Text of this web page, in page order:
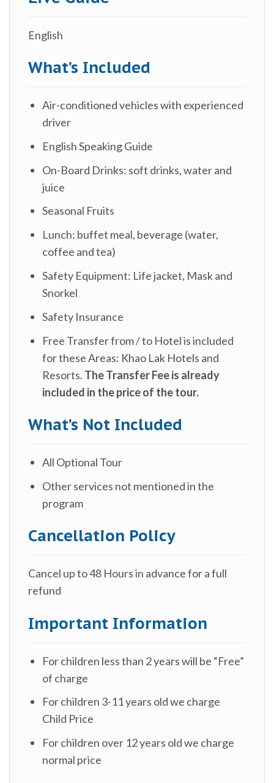
English
What’s Included
Air-conditioned vehicles with experienced
driver
English Speaking Guide
On-Board Drinks: soft drinks, water and
juice
Seasonal Fruits
Lunch: buffet meal, beverage (water,
coffee and tea)
Safety Equipment: Life jacket, Mask and
Snorkel
Safety Insurance
Free Transfer from / to Hotel is included
for these Areas: Khao Lak Hotels and
Resorts. The Transfer Fee is already
included in the price of the tour.
What’s Not Included
All Optional Tour
Other services not mentioned in the
program
Cancellation Policy
Cancel up to 48 Hours in advance for a full
refund
Important Information
For children less than 2 years will be “Free”
of charge
For children 3-11 years old we charge
Child Price
For children over 12 years old we charge
normal price